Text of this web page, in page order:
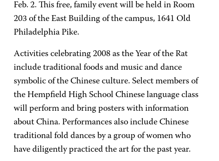
Feb. 2. This free, family event will be held in Room
203 of the East Building of the campus, 1641 Old
Philadelphia Pike.
Activities celebrating 2008 as the Year of the Rat
include traditional foods and music and dance
symbolic of the Chinese culture. Select members of
the Hempfield High School Chinese language class
will perform and bring posters with information
about China. Performances also include Chinese
traditional fold dances by a group of women who
have diligently practiced the art for the past year.